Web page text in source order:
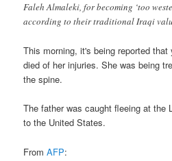
Faleh Almaleki, for becoming ‘too
according to their traditional Iraqi
This morning, it's being reported
died of her injuries. She was being
the spine.
The father was caught fleeing at the
to the United States.
FromAFP: